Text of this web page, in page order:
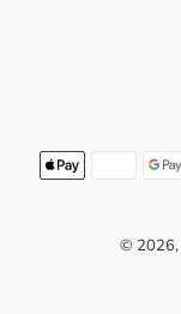
© 2026,